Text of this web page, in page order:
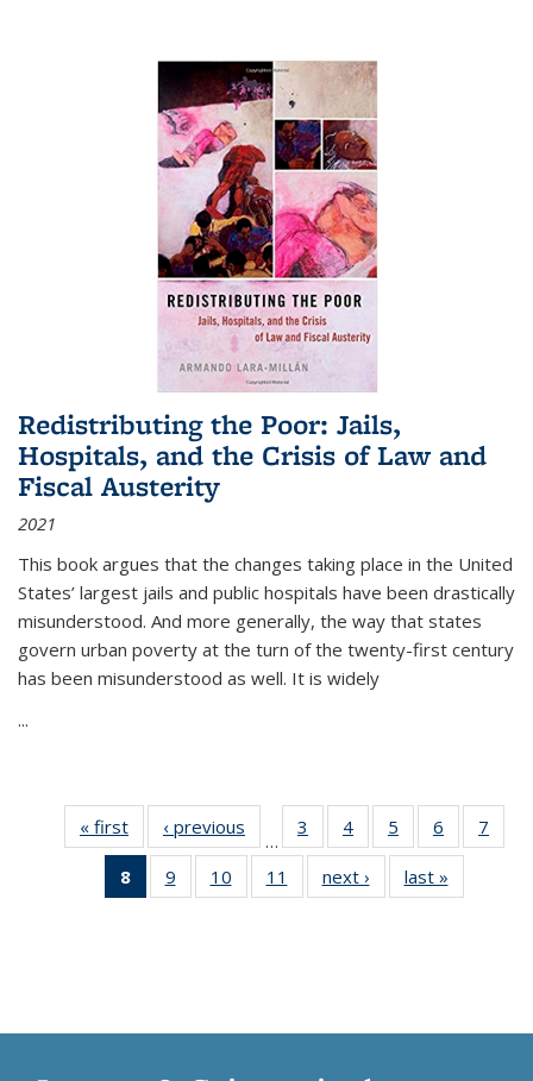
Redistributing the Poor: Jails,
Hospitals, and the Crisis of Law and
Fiscal Austerity
2021
This book argues that the changes taking place in the United
States’ largest jails and public hospitals have been drastically
misunderstood. And more generally, the way that states
govern urban poverty at the turn of the twenty-first century
has been misunderstood as well. It is widely
...
« first
Thumbnail
list:
Publications
‹ previous
Thumbnail
list:
Publications
…
3
of 11
Thumbnail
list:
Publications
4
of 11
Thumbnail
list:
Publications
5
of 11
Thumbnail
list:
Publications
6
of 11
Thumbnail
7
8
of 11
Thumbnail
9
of 11
Thumbnail
10
of 11
Thumbnail
11
of 11
Thumbnail
next ›
Thumbnail
list:
last »